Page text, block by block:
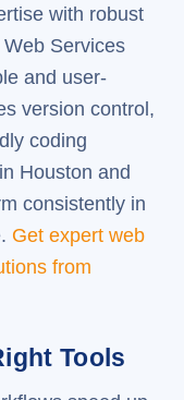
with robust
Services
and user-
version control,
coding
Houston and
consistently in
Get expert web
from
Tools